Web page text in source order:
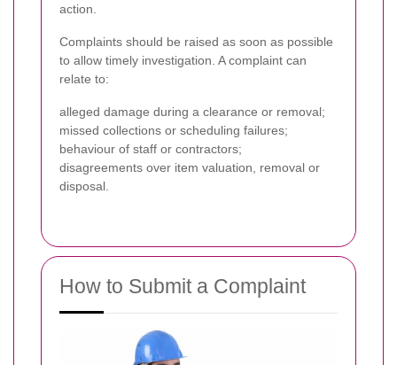
action.
Complaints should be raised as soon as possible
to allow timely investigation. A complaint can
relate to:
alleged damage during a clearance or removal;
missed collections or scheduling failures;
behaviour of staff or contractors;
disagreements over item valuation, removal or
disposal.
How to Submit a Complaint